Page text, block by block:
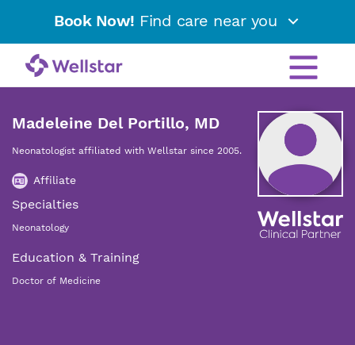
Book Now! Find care near you
Madeleine Del Portillo, MD
Neonatologist affiliated with Wellstar since 2005.
Affiliate
Specialties
Neonatology
Education & Training
Doctor of Medicine